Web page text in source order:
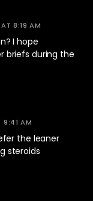
8:19 AM
I hope
briefs during the
9:41 AM
the leaner
steroids